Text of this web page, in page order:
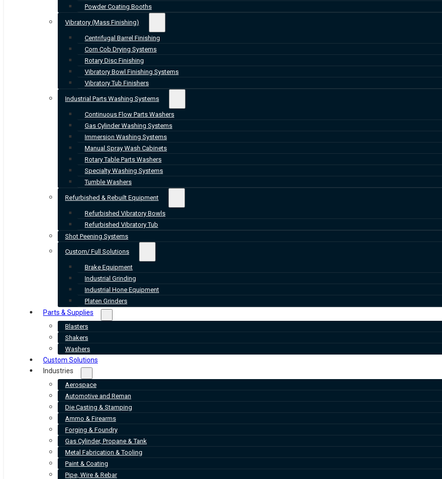
Powder Coating Booths
Vibratory (Mass Finishing)
Centrifugal Barrel Finishing
Corn Cob Drying Systems
Rotary Disc Finishing
Vibratory Bowl Finishing Systems
Vibratory Tub Finishers
Industrial Parts Washing Systems
Continuous Flow Parts Washers
Gas Cylinder Washing Systems
Immersion Washing Systems
Manual Spray Wash Cabinets
Rotary Table Parts Washers
Specialty Washing Systems
Tumble Washers
Refurbished & Rebuilt Equipment
Refurbished Vibratory Bowls
Refurbished Vibratory Tub
Shot Peening Systems
Custom/ Full Solutions
Brake Equipment
Industrial Grinding
Industrial Hone Equipment
Platen Grinders
Parts & Supplies
Blasters
Shakers
Washers
Custom Solutions
Industries
Aerospace
Automotive and Reman
Die Casting & Stamping
Ammo & Firearms
Forging & Foundry
Gas Cylinder, Propane & Tank
Metal Fabrication & Tooling
Paint & Coating
Pipe, Wire & Rebar